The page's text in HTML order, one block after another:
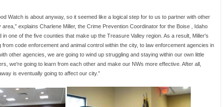
Watch is about anyway, so it seemed like a logical step for to us to partner with other
explains Charlene Miller, the Crime Prevention Coordinator for the Boise , Idaho
in one of the five counties that make up the Treasure Valley region. As a result, Miller's
code enforcement and animal control within the city, to law enforcement agencies in
other agencies, we are going to wind up struggling and staying within our own little
we're going to learn from each other and make our NWs more effective. After all,
is eventually going to affect our city.”